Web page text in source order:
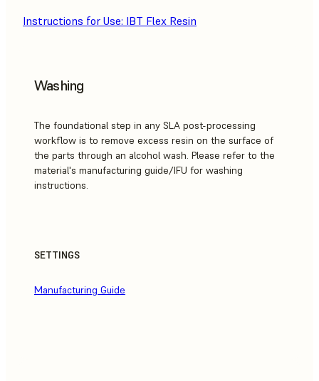
Instructions for Use: IBT Flex Resin
Washing
The foundational step in any SLA post-processing
workflow is to remove excess resin on the surface of
the parts through an alcohol wash. Please refer to the
material's manufacturing guide/IFU for washing
instructions.
SETTINGS
Manufacturing Guide